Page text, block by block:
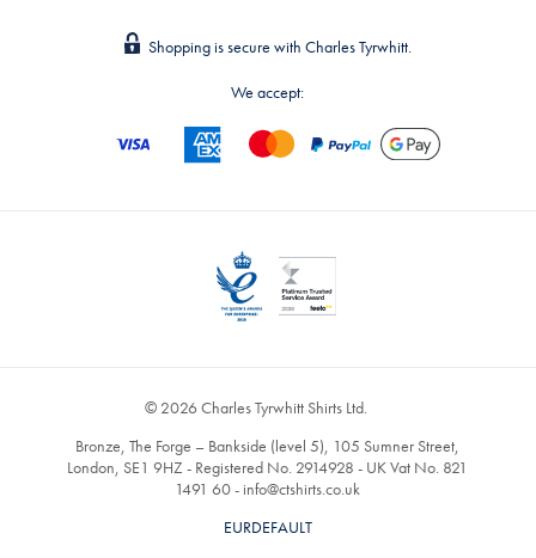
Shopping is secure with Charles Tyrwhitt.
We accept:
© 2026 Charles Tyrwhitt Shirts Ltd.
Bronze, The Forge – Bankside (level 5), 105 Sumner Street,
London, SE1 9HZ - Registered No. 2914928 - UK Vat No. 821
1491 60 - info@ctshirts.co.uk
EURDEFAULT